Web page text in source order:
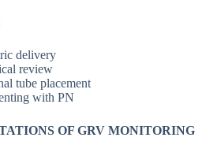
delivery
review
tube placement
with PN
OF GRV MONITORING